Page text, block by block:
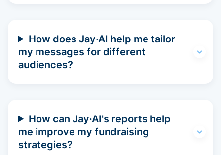
How does Jay·AI help me tailor
my messages for different
audiences?
How can Jay·AI's reports help
me improve my fundraising
strategies?